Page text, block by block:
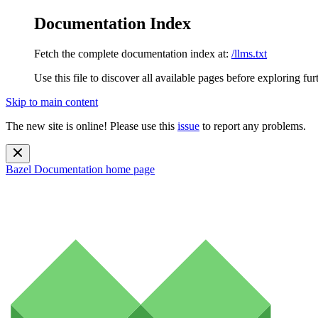
Documentation Index
Fetch the complete documentation index at: /llms.txt
Use this file to discover all available pages before exploring
Skip to main content
The new site is online! Please use this issue to report any problems.
Bazel Documentation home page